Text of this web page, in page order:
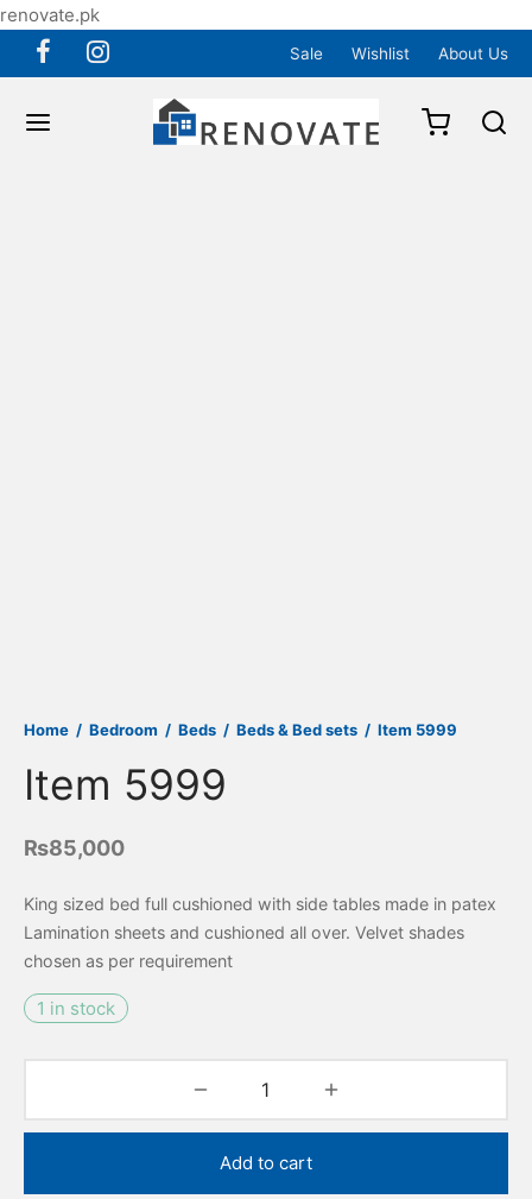
renovate.pk
Sale Wishlist About Us
Home / Bedroom / Beds / Beds & Bed sets / Item 5999
Item 5999
₨85,000
King sized bed full cushioned with side tables made in patex
Lamination sheets and cushioned all over. Velvet shades
chosen as per requirement
1 in stock
Add to cart